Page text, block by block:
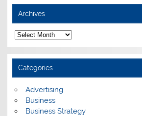
Archives
A
r
c
h
v
e
Categories
Advertising
Business
Business Strategy